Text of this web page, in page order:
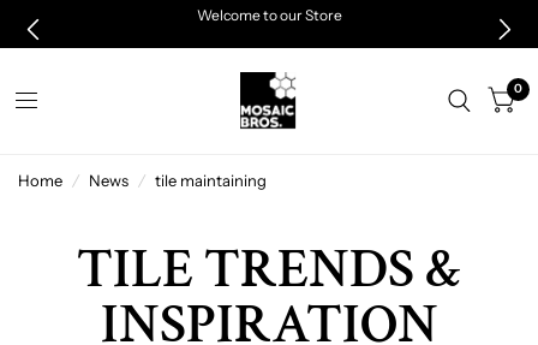
Welcome to our Store
0
Home / News / tile maintaining
TILE TRENDS &
INSPIRATION